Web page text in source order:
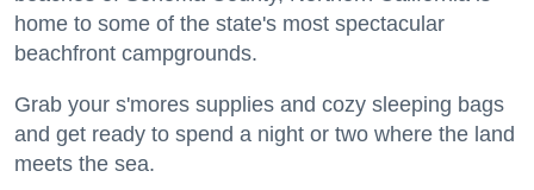
home to some of the state's most spectacular
beachfront campgrounds.
Grab your s'mores supplies and cozy sleeping bags
and get ready to spend a night or two where the land
meets the sea.